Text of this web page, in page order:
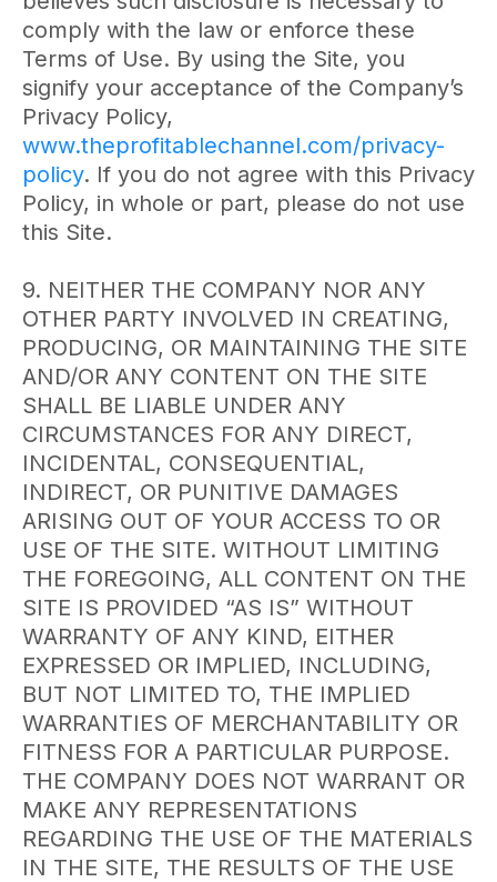
comply with the law or enforce these
Terms of Use. By using the Site, you
signify your acceptance of the Company’s
Privacy Policy,
www.theprofitablechannel.com/privacy-
policy. If you do not agree with this Privacy
Policy, in whole or part, please do not use
this Site.
9. NEITHER THE COMPANY NOR ANY
OTHER PARTY INVOLVED IN CREATING,
PRODUCING, OR MAINTAINING THE SITE
AND/OR ANY CONTENT ON THE SITE
SHALL BE LIABLE UNDER ANY
CIRCUMSTANCES FOR ANY DIRECT,
INCIDENTAL, CONSEQUENTIAL,
INDIRECT, OR PUNITIVE DAMAGES
ARISING OUT OF YOUR ACCESS TO OR
USE OF THE SITE. WITHOUT LIMITING
THE FOREGOING, ALL CONTENT ON THE
SITE IS PROVIDED “AS IS” WITHOUT
WARRANTY OF ANY KIND, EITHER
EXPRESSED OR IMPLIED, INCLUDING,
BUT NOT LIMITED TO, THE IMPLIED
WARRANTIES OF MERCHANTABILITY OR
FITNESS FOR A PARTICULAR PURPOSE.
THE COMPANY DOES NOT WARRANT OR
MAKE ANY REPRESENTATIONS
REGARDING THE USE OF THE MATERIALS
IN THE SITE, THE RESULTS OF THE USE